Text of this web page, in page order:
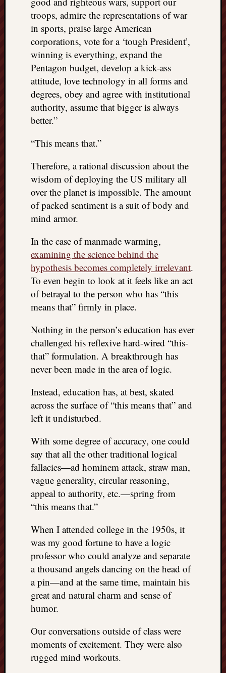
troops, admire the representations of war
in sports, praise large American
corporations, vote for a ‘tough President’,
winning is everything, expand the
Pentagon budget, develop a kick-ass
attitude, love technology in all forms and
degrees, obey and agree with institutional
authority, assume that bigger is always
better.”
“This means that.”
Therefore, a rational discussion about the
wisdom of deploying the US military all
over the planet is impossible. The amount
of packed sentiment is a suit of body and
mind armor.
In the case of manmade warming,
examining the science behind the
hypothesis becomes completely irrelevant.
To even begin to look at it feels like an act
of betrayal to the person who has “this
means that” firmly in place.
Nothing in the person’s education has ever
challenged his reflexive hard-wired “this-
that” formulation. A breakthrough has
never been made in the area of logic.
Instead, education has, at best, skated
across the surface of “this means that” and
left it undisturbed.
With some degree of accuracy, one could
say that all the other traditional logical
fallacies—ad hominem attack, straw man,
vague generality, circular reasoning,
appeal to authority, etc.—spring from
“this means that.”
When I attended college in the 1950s, it
was my good fortune to have a logic
professor who could analyze and separate
a thousand angels dancing on the head of
a pin—and at the same time, maintain his
great and natural charm and sense of
humor.
Our conversations outside of class were
moments of excitement. They were also
rugged mind workouts.